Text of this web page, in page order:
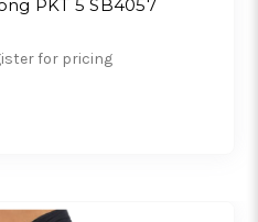
PKT 5 SB4057
for pricing